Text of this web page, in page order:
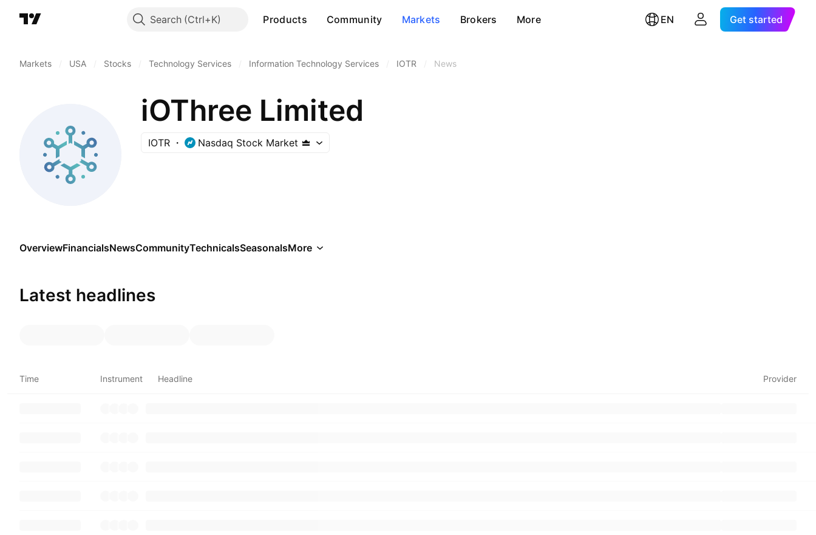
Search Products Community Markets Brokers More EN Get started
Markets USA Stocks Technology Services Information Technology Services IOTR News
iOThree Limited
IOTR Nasdaq Stock Market
OverviewFinancialsNewsCommunityTechnicalsSeasonalsMore
Latest headlines
Time Instrument Headline Provider